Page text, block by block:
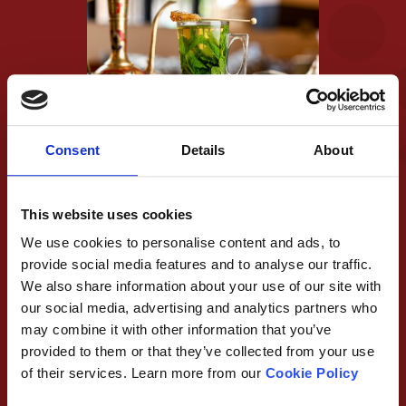
Consent Details About
This website uses cookies
We use cookies to personalise content and ads, to
provide social media features and to analyse our traffic.
We also share information about your use of our site with
our social media, advertising and analytics partners who
may combine it with other information that you’ve
provided to them or that they’ve collected from your use
of their services. Learn more from our Cookie Policy
We appreciate a small cup of tea from a pot isn’t
always enough for everyone, so to have your own
individual glass would mean you could have as much or
as little as you like! Aside from this, it would ensure
every cup is perfect, with tastes of just the right
amount of every ingredient. We liked how the tea
looked in the glass, and believed we had a great idea to
make it look (and taste!) even better…Aside from